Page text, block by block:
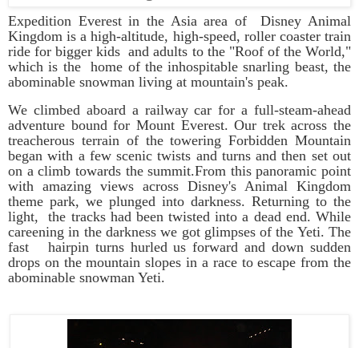
Expedition Everest in the Asia area of Disney Animal
Kingdomis a high-altitude, high-speed, roller coaster train
ride for bigger kids and adults to the "Roof of the World,"
which is the home of the inhospitable snarling beast, the
abominable snowman living at mountain's peak.
We climbed aboard a railway car for a full-steam-ahead
adventure bound for Mount Everest. Our trek across the
treacherous terrain of the towering Forbidden Mountain
began with a few scenic twists and turns and then set out
on a climb towards the summit.From this panoramic point
with amazing views across Disney's Animal Kingdom
theme park, we plunged into darkness. Returning to the
light, the tracks had been twisted into a dead end. While
careening in the darkness we got glimpses of the Yeti. The
fast hairpin turns hurled us forward and down sudden
drops on the mountain slopes in a race to escape from the
abominable snowman Yeti.